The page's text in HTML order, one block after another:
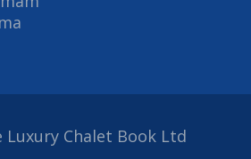
Luxury Chalet Book Ltd